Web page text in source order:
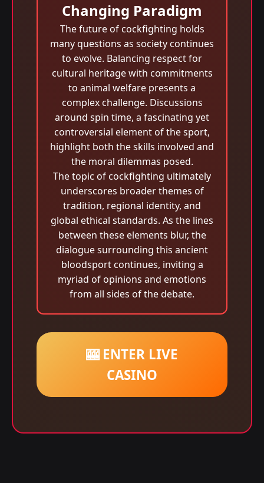
Changing Paradigm
The future of cockfighting holds
many questions as society continues
to evolve. Balancing respect for
cultural heritage with commitments
to animal welfare presents a
complex challenge. Discussions
around spin time, a fascinating yet
controversial element of the sport,
highlight both the skills involved and
the moral dilemmas posed.
The topic of cockfighting ultimately
underscores broader themes of
tradition, regional identity, and
global ethical standards. As the lines
between these elements blur, the
dialogue surrounding this ancient
bloodsport continues, inviting a
myriad of opinions and emotions
from all sides of the debate.
🎰 ENTER LIVE
CASINO